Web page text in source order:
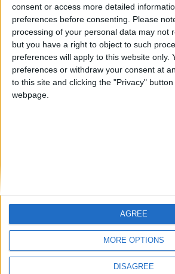
consent or access more detailed
preferences before consenting. Please
processing of your personal data may not
but you have a right to object to such
preferences will apply to this website only.
preferences or withdraw your consent at
to this site and clicking the "Privacy"
webpage.
MORE OPTIONS
DISAGREE
AGREE
Demystifying Greek wine:
common myths
BY SALTONOMY TEAM FEBRUARY 21, 2025
Wine has always been an integral
tradition, and today, the country